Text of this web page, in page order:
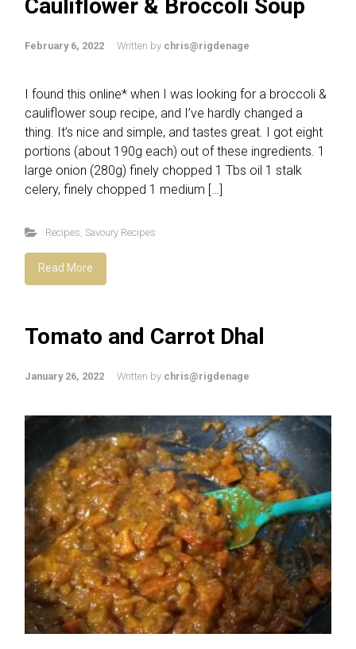
Cauliflower & Broccoli Soup
February 6, 2022 Written by chris@rigdenage
I found this online* when I was looking for a broccoli &
cauliflower soup recipe, and I’ve hardly changed a
thing. It’s nice and simple, and tastes great. I got eight
portions (about 190g each) out of these ingredients. 1
large onion (280g) finely chopped 1 Tbs oil 1 stalk
celery, finely chopped 1 medium […]
Recipes Savoury Recipes
Read More
Tomato and Carrot Dhal
January 26, 2022 Written by chris@rigdenage